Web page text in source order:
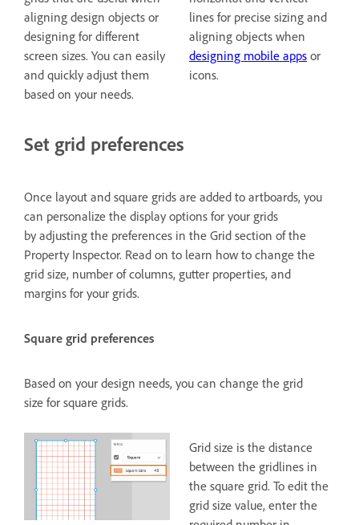
aligning design objects or
designing for different
screen sizes. You can easily
and quickly adjust them
based on your needs.
lines for precise sizing and
aligning objects when
designing mobile apps or
icons.
Set grid preferences
Once layout and square grids are added to artboards, you
can personalize the display options for your grids
by adjusting the preferences in the Grid section of the
Property Inspector. Read on to learn how to change the
grid size, number of columns, gutter properties, and
margins for your grids.
Square grid preferences
Based on your design needs, you can change the grid
size for square grids.
Grid size is the distance
between the gridlines in
the square grid. To edit the
grid size value, enter the